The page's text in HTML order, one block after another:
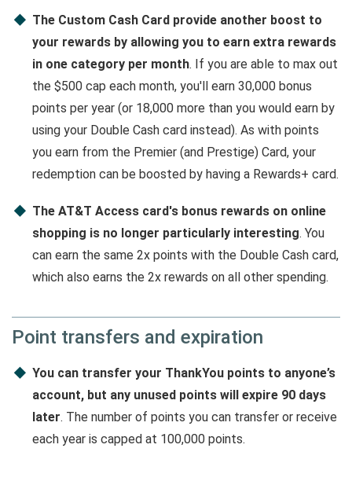
The Custom Cash Card provide another boost to
your rewards by allowing you to earn extra rewards
in one category per month. If you are able to max out
the $500 cap each month, you'll earn 30,000 bonus
points per year (or 18,000 more than you would earn by
using your Double Cash card instead). As with points
you earn from the Premier (and Prestige) Card, your
redemption can be boosted by having a Rewards+ card.
The AT&T Access card's bonus rewards on online
shopping is no longer particularly interesting. You
can earn the same 2x points with the Double Cash card,
which also earns the 2x rewards on all other spending.
Point transfers and expiration
You can transfer your ThankYou points to anyone’s
account, but any unused points will expire 90 days
later. The number of points you can transfer or receive
each year is capped at 100,000 points.